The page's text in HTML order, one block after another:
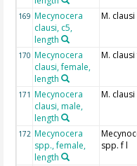
169 Mecynocera
clausi, c5,
length
M. clausi
170 Mecynocera
clausi, female,
length
M. clausi
171 Mecynocera
clausi, male,
length
M. clausi
172 Mecynocera
spp., female,
length
spp. f l